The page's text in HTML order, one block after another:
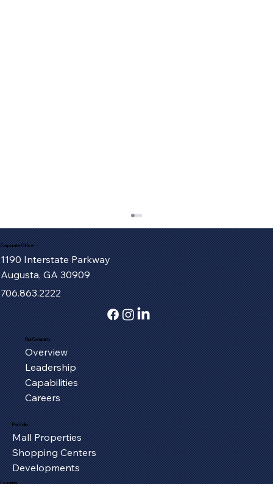
Serving the Oxford Community, One
Piece at a Time
Corporate Office
1190 Interstate Parkway
Augusta, GA 30909
706.863.2222
Our Company
Overview
Leadership
Capabilities
Careers
Portfolio
Mall Properties
Shopping Centers
Developments
Leasing